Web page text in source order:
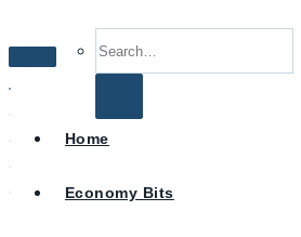
Home
Economy Bits